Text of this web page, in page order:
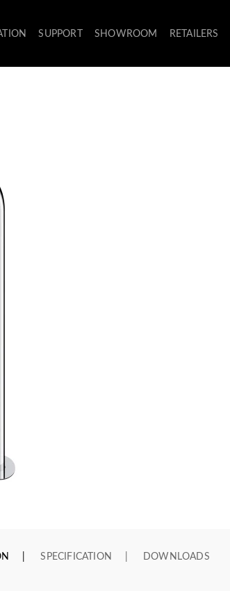
SUPPORT SHOWROOM RETAILERS
SPECIFICATION DOWNLOADS